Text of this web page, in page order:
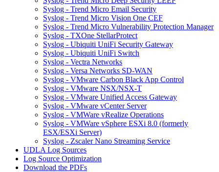
Syslog - Trend Micro Email Security
Syslog - Trend Micro Vision One CEF
Syslog - Trend Micro Vulnerability Protection Manager
Syslog - TXOne StellarProtect
Syslog - Ubiquiti UniFi Security Gateway
Syslog - Ubiquiti UniFi Switch
Syslog - Vectra Networks
Syslog - Versa Networks SD-WAN
Syslog - VMware Carbon Black App Control
Syslog - VMware NSX/NSX-T
Syslog - VMware Unified Access Gateway
Syslog - VMware vCenter Server
Syslog - VMWare vRealize Operations
Syslog - VMWare vSphere ESXi 8.0 (formerly
ESX/ESXi Server)
Syslog - Zscaler Nano Streaming Service
UDLA Log Sources
Log Source Optimization
Download the PDFs